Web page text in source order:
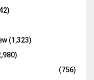
(1,323)
(756)